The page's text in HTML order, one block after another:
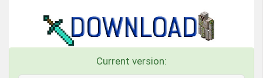
Current version: